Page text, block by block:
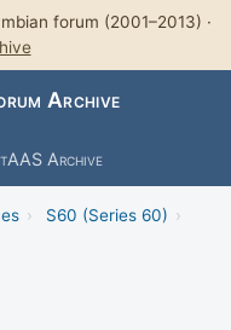
forum (2001–2013) ·
Archive
AAS Archive
› S60 (Series 60) ›